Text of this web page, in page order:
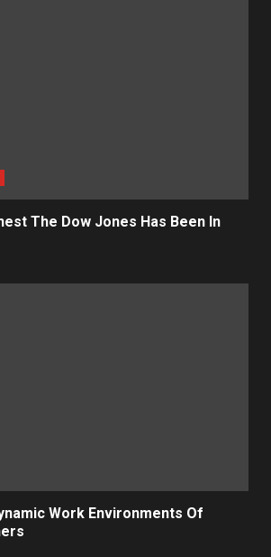
The Dow Jones Has Been In
Work Environments Of